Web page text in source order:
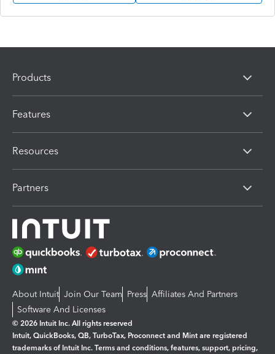
Products
Features
Resources
Partners
About Intuit Join Our Team Press Affiliates And Partners
Software And Licenses
© 2026 Intuit Inc. All rights reserved
Intuit, QuickBooks, QB, TurboTax, Proconnect and Mint are registered
trademarks of Intuit Inc. Terms and conditions, features, support, pricing,